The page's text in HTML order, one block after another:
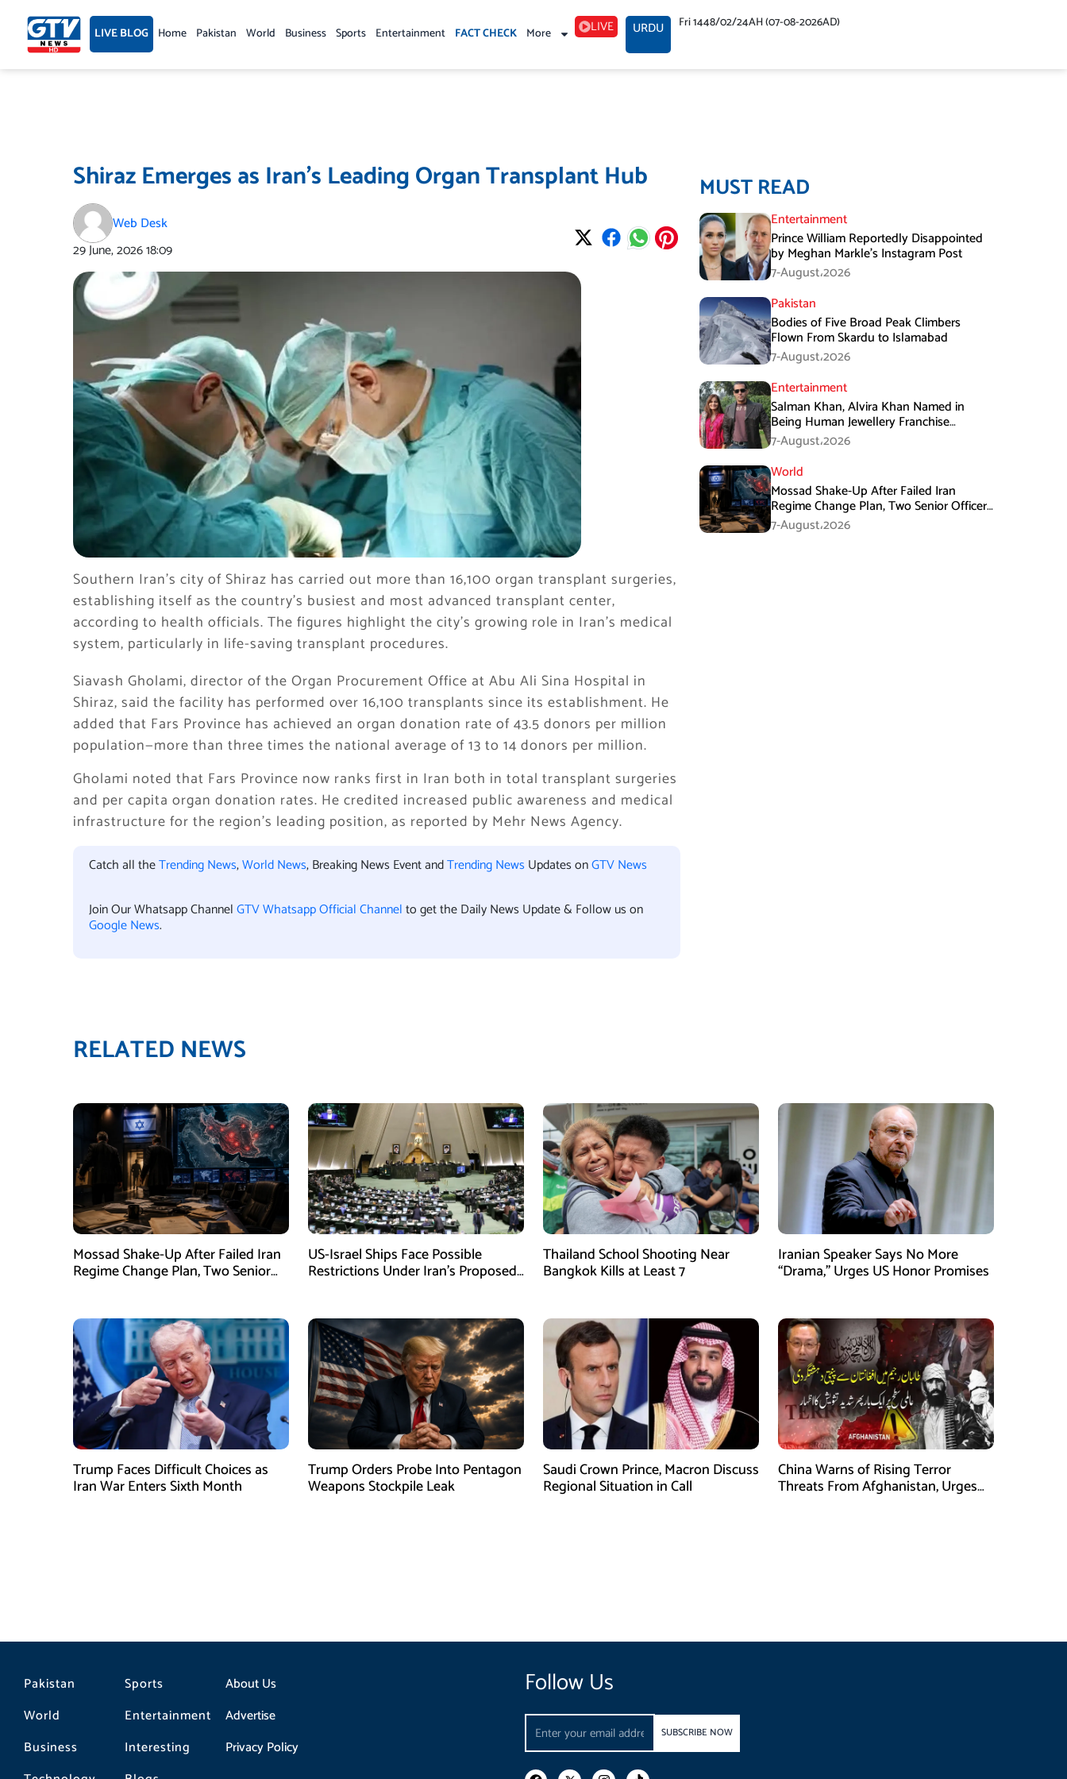
content LIVE BLOG Home Pakistan World Business Sports Entertainment FACT CHECK More LIVE URDU Fri 1448/02/24AH (07-08-2026AD)
Shiraz Emerges as Iran’s Leading Organ Transplant Hub
Web Desk
29 June, 202618:09
Southern Iran’s city of Shiraz has carried out more than 16,100 organ transplant surgeries,
establishing itself as the country’s busiest and most advanced transplant center,
according to health officials. The figures highlight the city’s growing role in Iran’s medical
system, particularly in life-saving transplant procedures.
Siavash Gholami, director of the Organ Procurement Office at Abu Ali Sina Hospital in
Shiraz, said the facility has performed over 16,100 transplants since its establishment. He
added that Fars Province has achieved an organ donation rate of 43.5 donors per million
population—more than three times the national average of 13 to 14 donors per million.
Gholami noted that Fars Province now ranks first in Iran both in total transplant surgeries
and per capita organ donation rates. He credited increased public awareness and medical
infrastructure for the region’s leading position, as reported by Mehr News Agency.
Catch all theTrending News,World News, Breaking News Event andTrending News Updates onGTV News
Join Our Whatsapp ChannelGTV Whatsapp Official Channelto get the Daily News Update & Follow us on
Google News.
MUST READ
Entertainment
Prince William Reportedly Disappointed
by Meghan Markle’s Instagram Post
7-August،2026
Pakistan
Bodies of Five Broad Peak Climbers
Flown From Skardu to Islamabad
7-August،2026
Entertainment
Salman Khan, Alvira Khan Named in
Being Human Jewellery Franchise
Dispute
7-August،2026
World
Mossad Shake-Up After Failed Iran
Regime Change Plan, Two Senior Officers
Removed
7-August،2026
RELATED NEWS
Mossad Shake-Up After Failed Iran
Regime Change Plan, Two Senior
US-Israel Ships Face Possible
Restrictions Under Iran’s Proposed
Thailand School Shooting Near
Bangkok Kills at Least 7
Iranian Speaker Says No More
“Drama,” Urges US Honor Promises
Trump Faces Difficult Choices as
Iran War Enters Sixth Month
Trump Orders Probe Into Pentagon
Weapons Stockpile Leak
Saudi Crown Prince, Macron Discuss
Regional Situation in Call
China Warns of Rising Terror
Threats From Afghanistan, Urges
Pakistan
World
Business
Sports
Entertainment
Interesting
About Us
Advertise
Privacy Policy
Follow Us
Email
SUBSCRIBE NOW
F I T